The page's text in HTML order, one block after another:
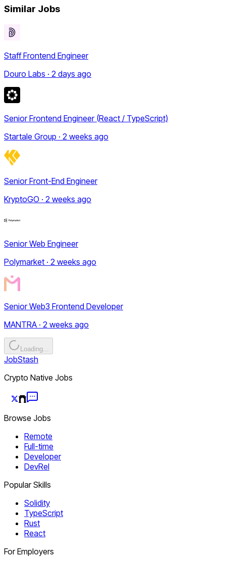
Similar Jobs
Staff Frontend Engineer
Douro Labs · 2 days ago
Senior Frontend Engineer (React / TypeScript)
Startale Group · 2 weeks ago
Senior Front-End Engineer
KryptoGO · 2 weeks ago
Senior Web Engineer
Polymarket · 2 weeks ago
Senior Web3 Frontend Developer
MANTRA · 2 weeks ago
Loading...
JobStash
Crypto Native Jobs
Browse Jobs
Remote
Full-time
Developer
DevRel
Popular Skills
Solidity
TypeScript
Rust
React
For Employers